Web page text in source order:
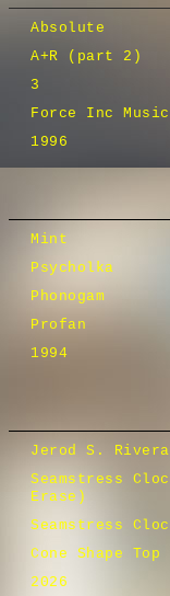
Absolute
A+R (part 2)
3
Force Inc Music
1996
Mint
Psycholka
Phonogam
Profan
1994
Jerod S.
Seamstress
Erase)
Seamstress
Cone Shape
2026